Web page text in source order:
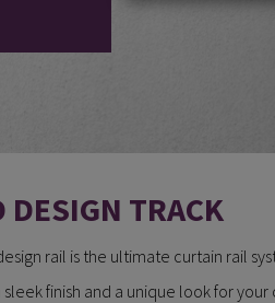
DESIGN TRACK
rail is the ultimate curtain rail
finish and a unique look for your